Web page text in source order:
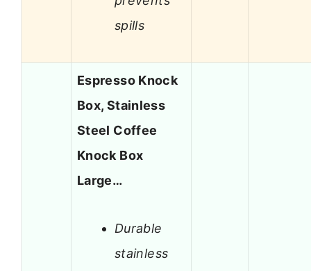
spills
Espresso Knock
Box, Stainless
Steel Coffee
Knock Box
Large…
Durable
stainless